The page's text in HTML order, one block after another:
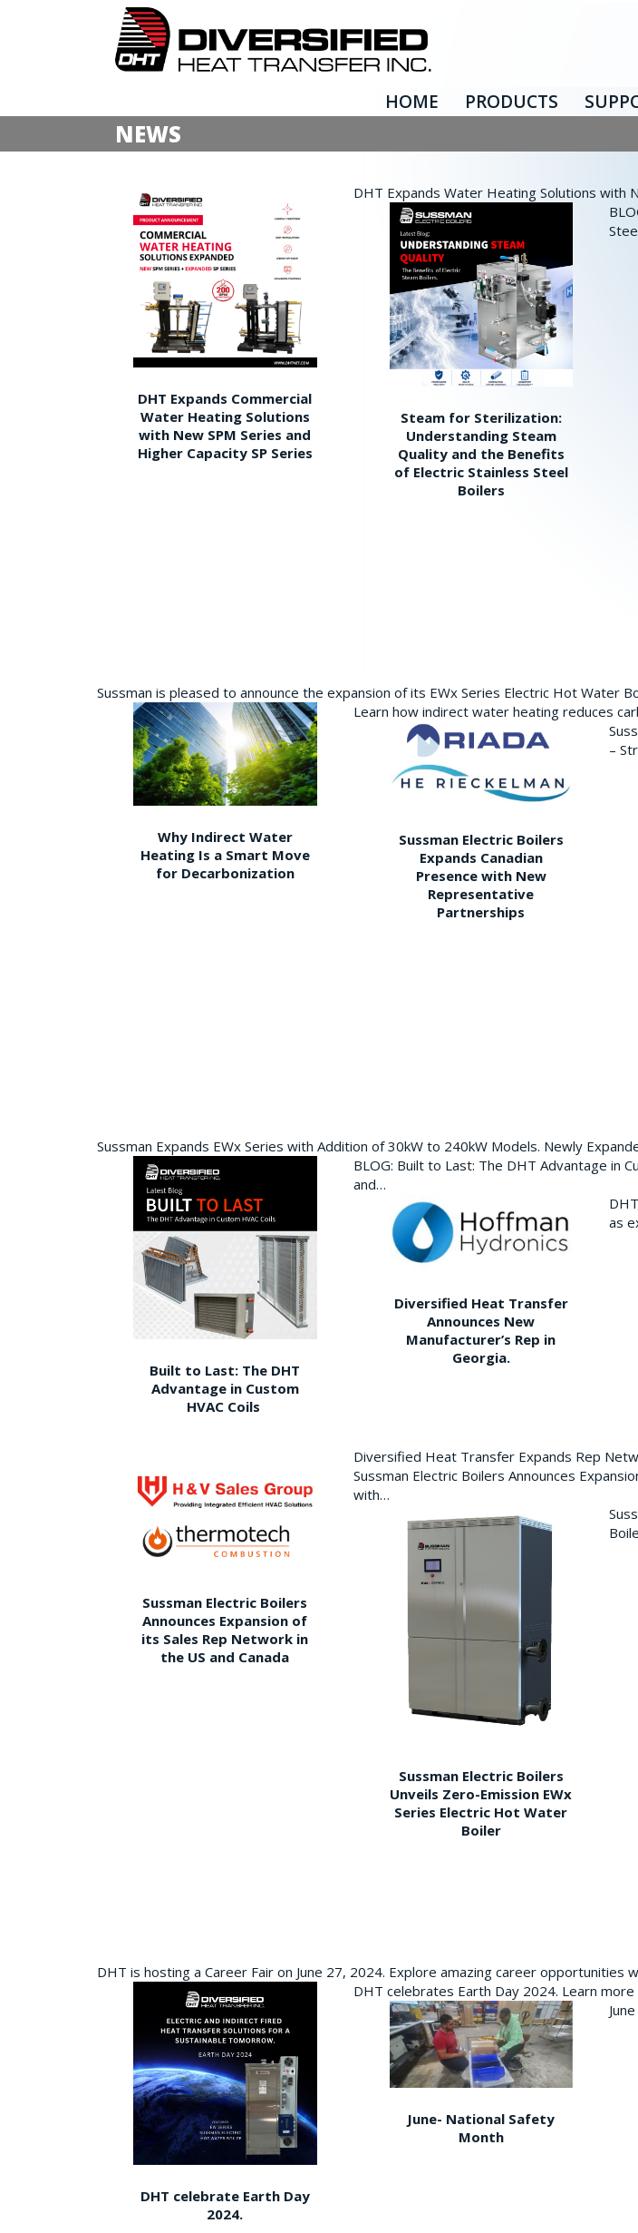
HOME PRODUCTS
NEWS
DHT Expands Commercial
Water Heating Solutions
with New SPM Series and
Higher Capacity SP Series
DHT Expands Water Heating Solutions with
Steam for Sterilization:
Understanding Steam
Quality and the Benefits
of Electric Stainless Steel
Boilers
Sussman is pleased to announce the expansion of its EWx Series Electric Hot Water
Why Indirect Water
Heating Is a Smart Move
for Decarbonization
Learn how indirect water heating reduces
Sussman Electric Boilers
Expands Canadian
Presence with New
Representative
Partnerships
–
Sussman Expands EWx Series with Addition of 30kW to 240kW Models. Newly
Built to Last: The DHT
Advantage in Custom
HVAC Coils
BLOG: Built to Last: The DHT Advantage in
and…
Diversified Heat Transfer
Announces New
Manufacturer’s Rep in
Georgia.
as
Diversified Heat Transfer Expands Rep
Sussman Electric Boilers
Announces Expansion of
its Sales Rep Network in
the US and Canada
Sussman Electric Boilers Announces
with…
Sussman Electric Boilers
Unveils Zero-Emission EWx
Series Electric Hot Water
Boiler
DHT is hosting a Career Fair on June 27, 2024. Explore amazing career opportunities
DHT celebrate Earth Day
2024.
DHT celebrates Earth Day 2024. Learn
June- National Safety
Month